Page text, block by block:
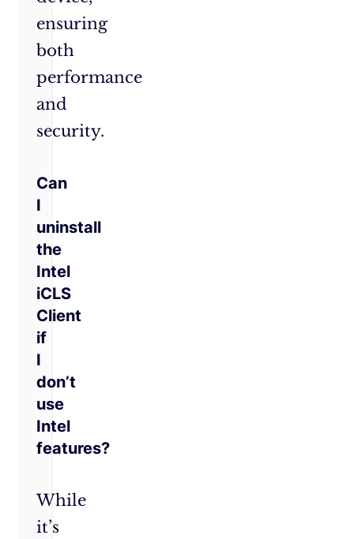
ensuring
both
performance
and
security.
Can
I
uninstall
the
Intel
iCLS
Client
if
I
don’t
use
Intel
features?
While
it’s